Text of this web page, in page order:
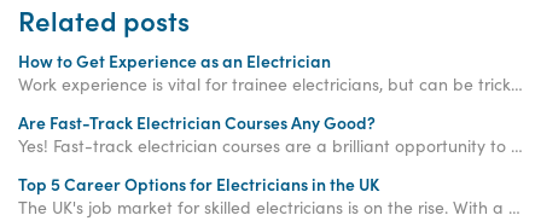
Related posts
How to Get Experience as an Electrician
Work experience is vital for trainee electricians, but can be tricky to get your hands on. Read on to find out how Access Training can help!
Are Fast-Track Electrician Courses Any Good?
Yes! Fast-track electrician courses are a brilliant opportunity to significantly accelerate your qualification journey compared to traditional routes.
Top 5 Career Options for Electricians in the UK
The UK's job market for skilled electricians is on the rise. With a predicted shortage of 104,000 electricians by 2032 and average salaries soaring above £39,000, choosing a career in this field is like flipping the switch on your long-term financial security.